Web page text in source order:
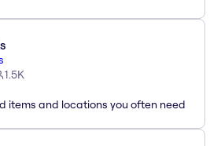
1.5K
items and locations you often need